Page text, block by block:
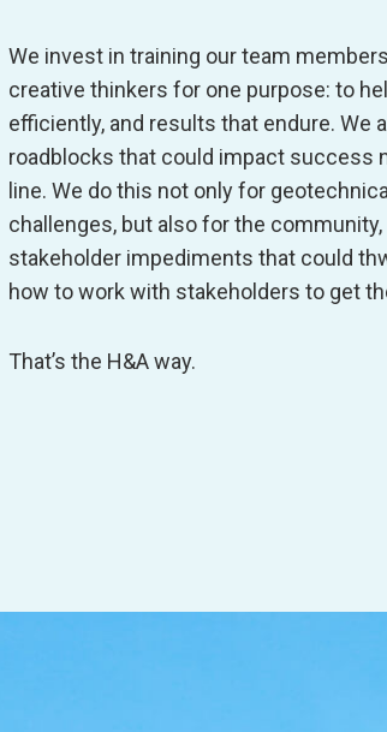
We invest in training our team
creative thinkers for one purpose: to
efficiently, and results that endure. We
roadblocks that could impact success
line. We do this not only for
challenges, but also for the community,
stakeholder impediments that could
how to work with stakeholders to get
That’s the H&A way.